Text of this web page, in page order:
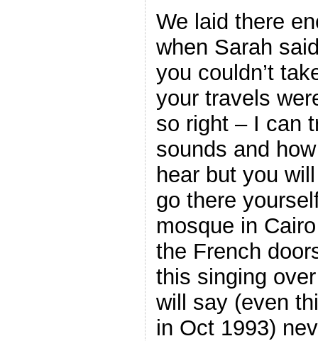
We laid there
when Sarah
you couldn’t
your travels
so right – I can
sounds and
hear but you
go there
mosque in
the French
this singing
will say (even
in Oct 1993)